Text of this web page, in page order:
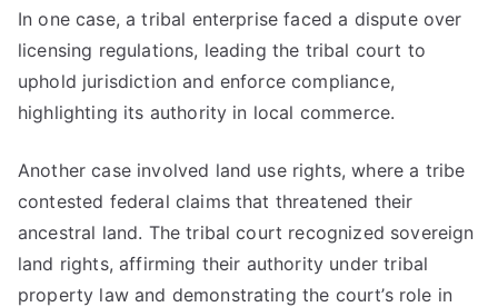
In one case, a tribal enterprise faced a dispute over
licensing regulations, leading the tribal court to
uphold jurisdiction and enforce compliance,
highlighting its authority in local commerce.
Another case involved land use rights, where a tribe
contested federal claims that threatened their
ancestral land. The tribal court recognized sovereign
land rights, affirming their authority under tribal
property law and demonstrating the court’s role in